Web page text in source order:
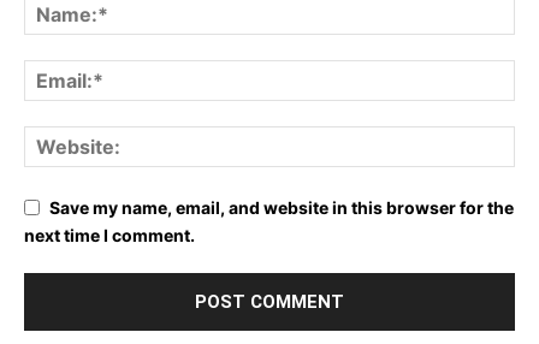
Save my name, email, and website in this browser for the
next time I comment.